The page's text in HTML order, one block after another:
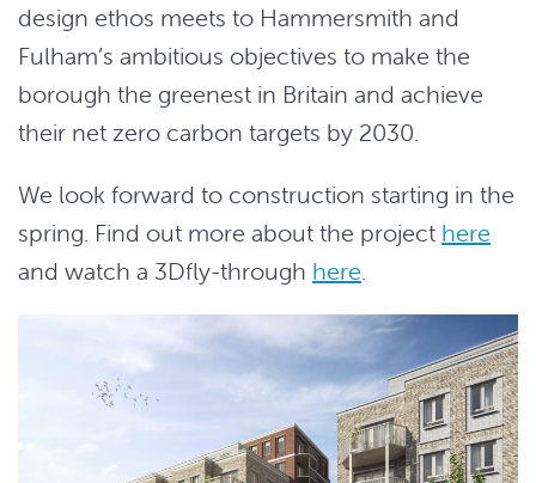
design ethos meets to Hammersmith and
Fulham’s ambitious objectives to make the
borough the greenest in Britain and achieve
their net zero carbon targets by 2030.
We look forward to construction starting in the
spring. Find out more about the project here
and watch a 3Dfly-through here